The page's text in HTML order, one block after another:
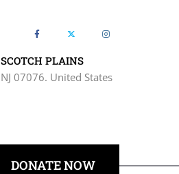
SCOTCH PLAINS
NJ 07076. United States
DONATE NOW